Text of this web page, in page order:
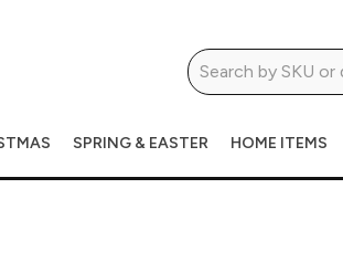
SPRING & EASTER HOME ITEMS